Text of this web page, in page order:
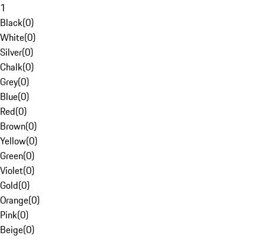
1
Black(0)
White(0)
Silver(0)
Chalk(0)
Grey(0)
Blue(0)
Red(0)
Brown(0)
Yellow(0)
Green(0)
Violet(0)
Gold(0)
Orange(0)
Pink(0)
Beige(0)